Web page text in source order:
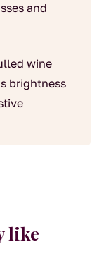
and
wine
brightness
like